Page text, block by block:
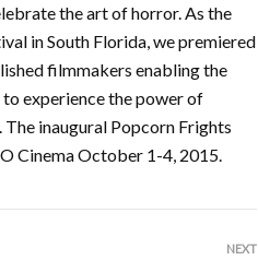
the art of horror. As the
in South Florida, we premiered
filmmakers enabling the
experience the power of
inaugural Popcorn Frights
Cinema October 1-4, 2015.
NEXT